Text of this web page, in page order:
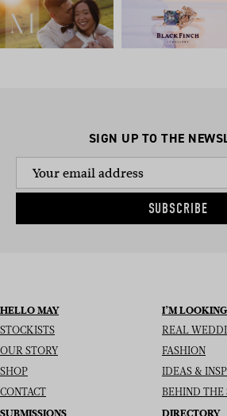
SIGN UP TO THE
SUBSCRIBE
HELLO MAY
STOCKISTS
OUR STORY
SHOP
CONTACT
I’M
REAL
FASHION
IDEAS &
BEHIND THE